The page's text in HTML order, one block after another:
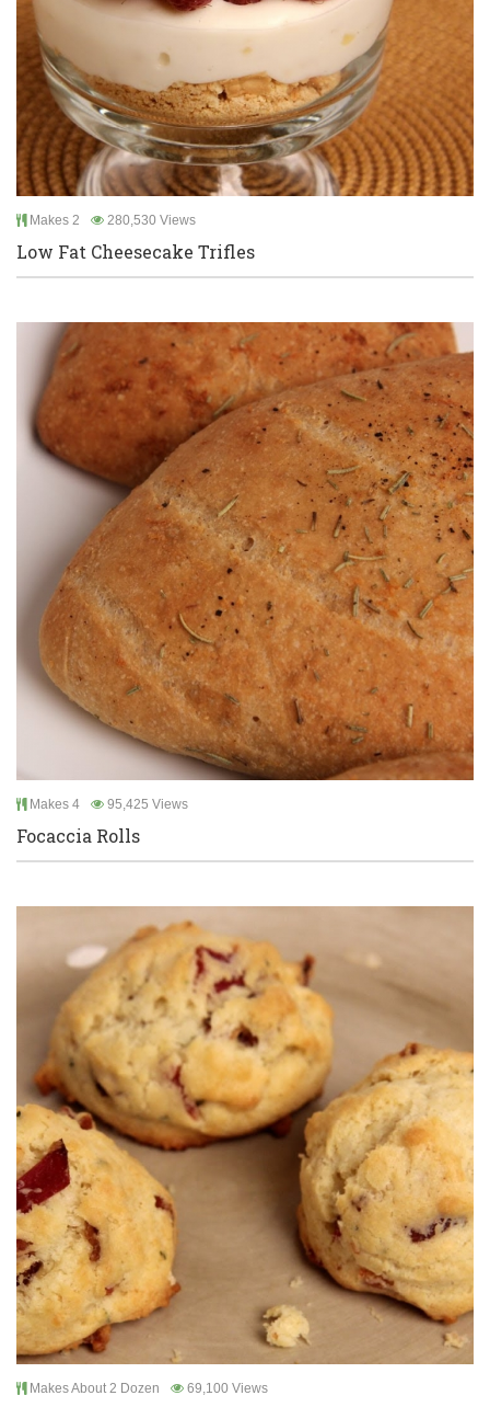
Makes 2 280,530 Views
Low Fat Cheesecake Trifles
Makes 4 95,425 Views
Focaccia Rolls
Makes About 2 Dozen 69,100 Views